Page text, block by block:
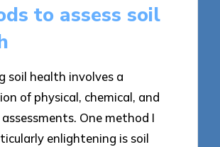
to assess soil
soil health involves a
of physical, chemical, and
One method I
enlightening is soil